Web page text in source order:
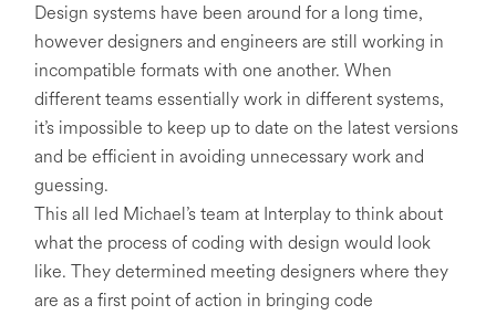
Design systems have been around for a long time,
however designers and engineers are still working in
incompatible formats with one another. When
different teams essentially work in different systems,
it’s impossible to keep up to date on the latest versions
and be efficient in avoiding unnecessary work and
guessing.
This all led Michael’s team at Interplay to think about
what the process of coding with design would look
like. They determined meeting designers where they
are as a first point of action in bringing code